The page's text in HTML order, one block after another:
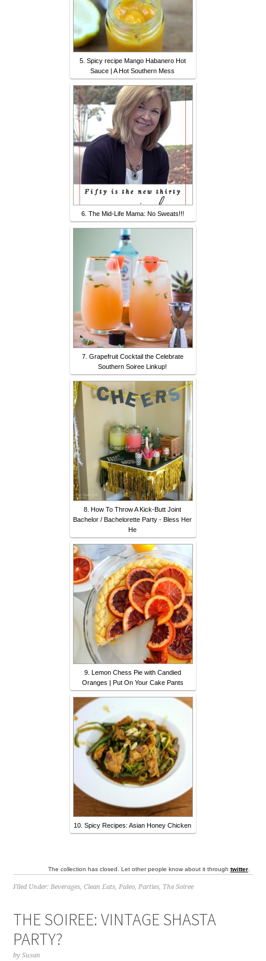
5. Spicy recipe Mango Habanero Hot
Sauce | A Hot Southern Mess
6. The Mid-Life Mama: No Sweats!!!
7. Grapefruit Cocktail the Celebrate
Southern Soiree Linkup!
8. How To Throw A Kick-Butt Joint
Bachelor / Bachelorette Party - Bless Her
He
9. Lemon Chess Pie with Candied
Oranges | Put On Your Cake Pants
10. Spicy Recipes: Asian Honey Chicken
The collection has closed. Let other people know about it through twitter.
Filed Under:Beverages,Clean Eats,Paleo,Parties, The Soiree
THE SOIREE: VINTAGE SHASTA
PARTY?
bySusan